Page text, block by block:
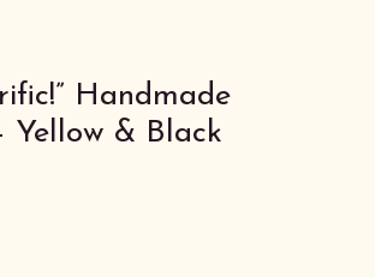
rific!” Handmade
Yellow & Black